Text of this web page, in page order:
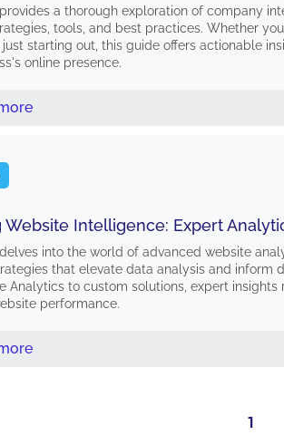
a thorough exploration of company
tools, and best practices. Whether
starting out, this guide offers actionable
online presence.
Website Intelligence: Expert
into the world of advanced website
that elevate data analysis and inform
Analytics to custom solutions, expert insights
performance.
1